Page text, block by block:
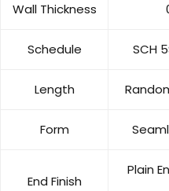
Wall Thickness
Schedule SCH
Length
Form
End Finish
Plain